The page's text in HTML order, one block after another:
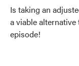
Is taking an
a viable
episode!